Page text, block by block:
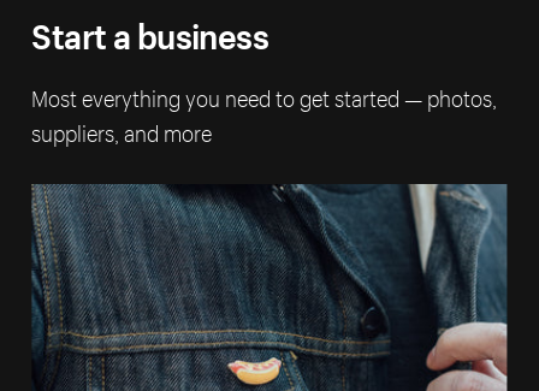
Start a business
Most everything you need to get started — photos,
suppliers, and more